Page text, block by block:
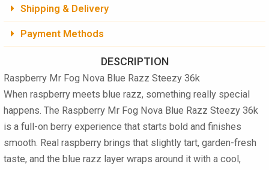
Shipping & Delivery
Payment Methods
DESCRIPTION
Raspberry Mr Fog Nova Blue Razz Steezy 36k
When raspberry meets blue razz, something really special
happens. The Raspberry Mr Fog Nova Blue Razz Steezy 36k
is a full-on berry experience that starts bold and finishes
smooth. Real raspberry brings that slightly tart, garden-fresh
taste, and the blue razz layer wraps around it with a cool,